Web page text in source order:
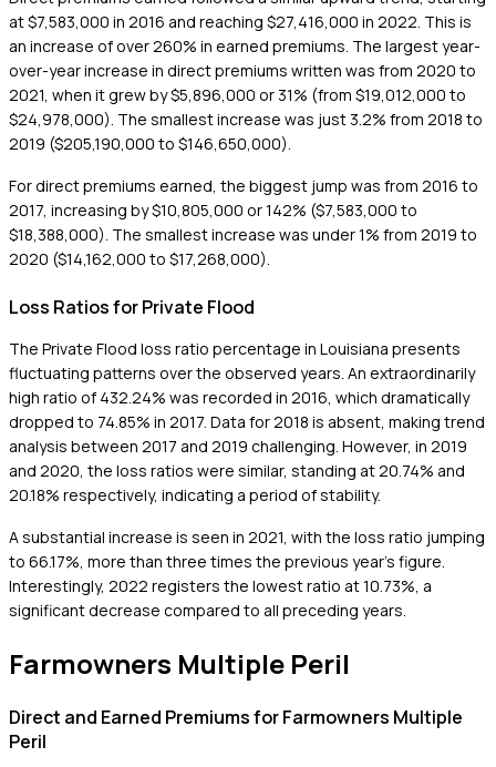
at $7,583,000 in 2016 and reaching $27,416,000 in 2022. This is
an increase of over 260% in earned premiums. The largest year-
over-year increase in direct premiums written was from 2020 to
2021, when it grew by $5,896,000 or 31% (from $19,012,000 to
$24,978,000). The smallest increase was just 3.2% from 2018 to
2019 ($205,190,000 to $146,650,000).
For direct premiums earned, the biggest jump was from 2016 to
2017, increasing by $10,805,000 or 142% ($7,583,000 to
$18,388,000). The smallest increase was under 1% from 2019 to
2020 ($14,162,000 to $17,268,000).
Loss Ratios for Private Flood
The Private Flood loss ratio percentage in Louisiana presents
fluctuating patterns over the observed years. An extraordinarily
high ratio of 432.24% was recorded in 2016, which dramatically
dropped to 74.85% in 2017. Data for 2018 is absent, making trend
analysis between 2017 and 2019 challenging. However, in 2019
and 2020, the loss ratios were similar, standing at 20.74% and
20.18% respectively, indicating a period of stability.
A substantial increase is seen in 2021, with the loss ratio jumping
to 66.17%, more than three times the previous year's figure.
Interestingly, 2022 registers the lowest ratio at 10.73%, a
significant decrease compared to all preceding years.
Farmowners Multiple Peril
Direct and Earned Premiums for Farmowners Multiple
Peril